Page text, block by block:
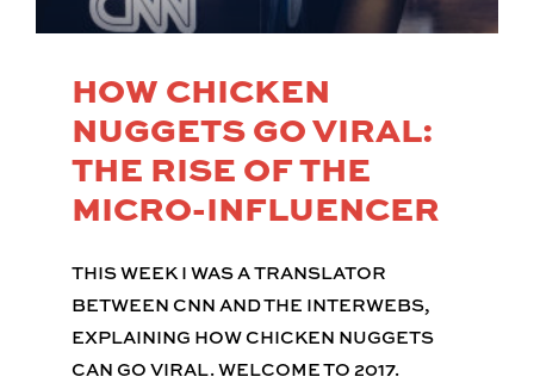
HOW CHICKEN
NUGGETS GO VIRAL:
THE RISE OF THE
MICRO-INFLUENCER
THIS WEEK I WAS A TRANSLATOR
BETWEEN CNN AND THE INTERWEBS,
EXPLAINING HOW CHICKEN NUGGETS
CAN GO VIRAL. WELCOME TO 2017.